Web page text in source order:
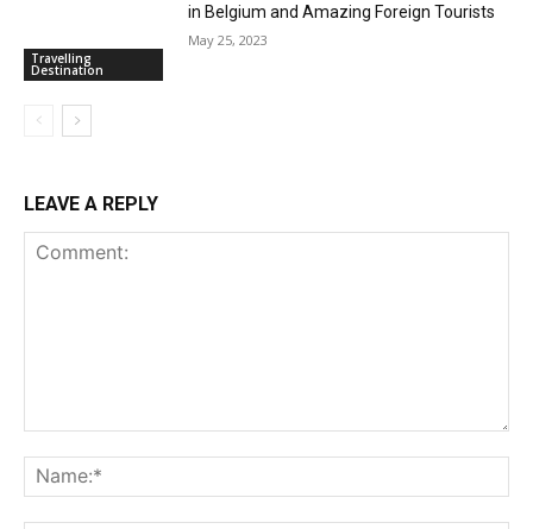
Travelling
Destination
in Belgium and Amazing Foreign Tourists
May 25, 2023
LEAVE A REPLY